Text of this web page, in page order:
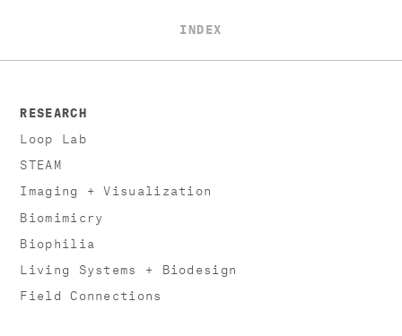
INDEX
RESEARCH
Loop Lab
STEAM
Imaging + Visualization
Biomimicry
Biophilia
Living Systems + Biodesign
Field Connections